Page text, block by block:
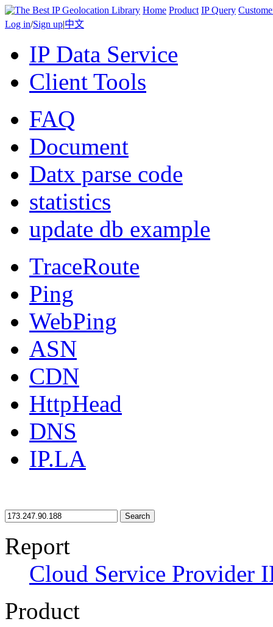
Home Product IP Query
Log in/Sign up|中文
IP Data Service
Client Tools
FAQ
Document
Datx parse code
statistics
update db example
TraceRoute
Ping
WebPing
ASN
CDN
HttpHead
DNS
IP.LA
Search
Report
Cloud Service Provider
Product